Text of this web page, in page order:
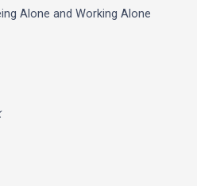
Alone and Working Alone